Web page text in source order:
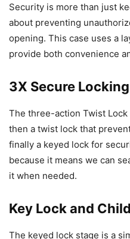
Security is more than just
about preventing
opening. This case uses a
provide both convenience
3X Secure
The three-action Twist
then a twist lock that
finally a keyed lock for
because it means we can
it when needed.
Key Lock and
The keyed lock stage is a